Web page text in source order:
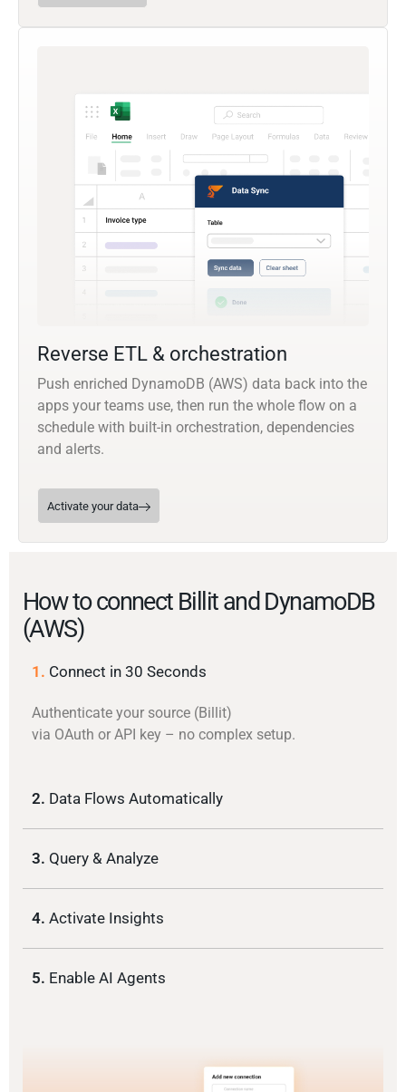
Reverse ETL & orchestration
Push enriched DynamoDB (AWS) data back into the
apps your teams use, then run the whole flow on a
schedule with built-in orchestration, dependencies
and alerts.
Activate your data
How to connect Billit and DynamoDB
(AWS)
1. Connect in 30 Seconds
Authenticate your source (Billit)
via OAuth or API key – no complex setup.
2. Data Flows Automatically
3. Query & Analyze
4. Activate Insights
5. Enable AI Agents